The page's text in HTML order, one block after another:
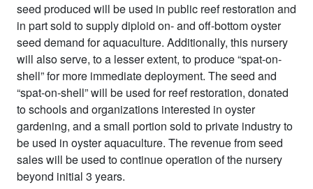
seed produced will be used in public reef restoration and
in part sold to supply diploid on- and off-bottom oyster
seed demand for aquaculture. Additionally, this nursery
will also serve, to a lesser extent, to produce “spat-on-
shell” for more immediate deployment. The seed and
“spat-on-shell” will be used for reef restoration, donated
to schools and organizations interested in oyster
gardening, and a small portion sold to private industry to
be used in oyster aquaculture. The revenue from seed
sales will be used to continue operation of the nursery
beyond initial 3 years.